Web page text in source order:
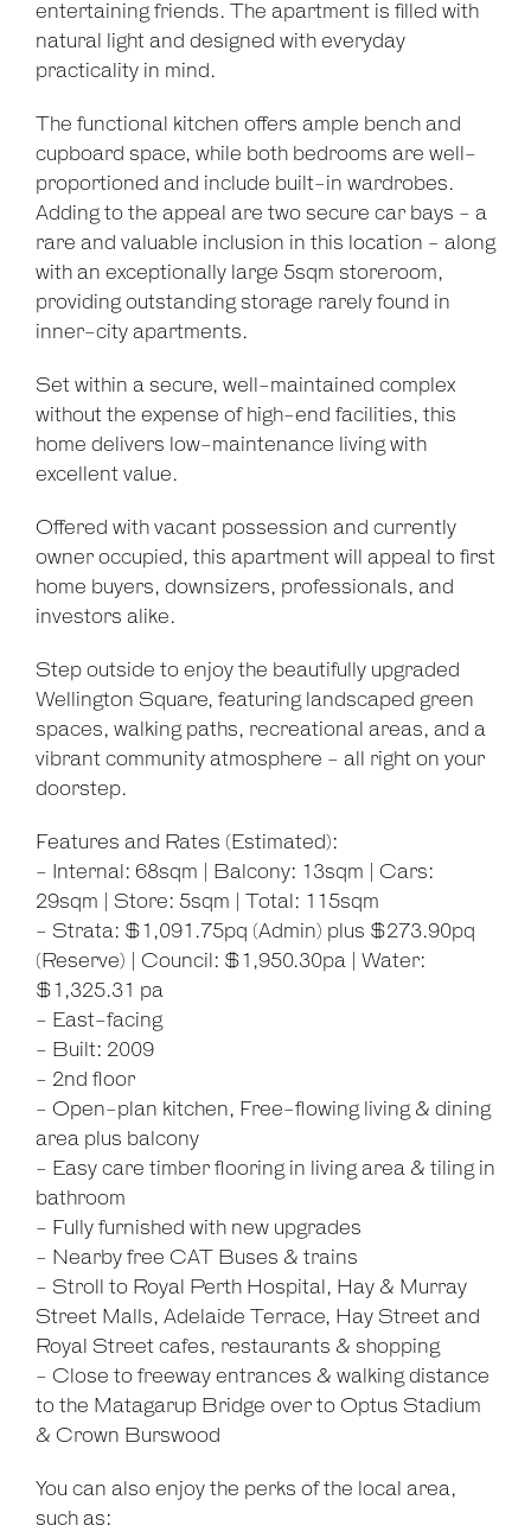
entertaining friends. The apartment is filled with
natural light and designed with everyday
practicality in mind.
The functional kitchen offers ample bench and
cupboard space, while both bedrooms are well-
proportioned and include built-in wardrobes.
Adding to the appeal are two secure car bays - a
rare and valuable inclusion in this location - along
with an exceptionally large 5sqm storeroom,
providing outstanding storage rarely found in
inner-city apartments.
Set within a secure, well-maintained complex
without the expense of high-end facilities, this
home delivers low-maintenance living with
excellent value.
Offered with vacant possession and currently
owner occupied, this apartment will appeal to first
home buyers, downsizers, professionals, and
investors alike.
Step outside to enjoy the beautifully upgraded
Wellington Square, featuring landscaped green
spaces, walking paths, recreational areas, and a
vibrant community atmosphere - all right on your
doorstep.
Features and Rates (Estimated):
- Internal: 68sqm | Balcony: 13sqm | Cars:
29sqm | Store: 5sqm | Total: 115sqm
- Strata: $1,091.75pq (Admin) plus $273.90pq
(Reserve) | Council: $1,950.30pa | Water:
$1,325.31 pa
- East-facing
- Built: 2009
- 2nd floor
- Open-plan kitchen, Free-flowing living & dining
area plus balcony
- Easy care timber flooring in living area & tiling in
bathroom
- Fully furnished with new upgrades
- Nearby free CAT Buses & trains
- Stroll to Royal Perth Hospital, Hay & Murray
Street Malls, Adelaide Terrace, Hay Street and
Royal Street cafes, restaurants & shopping
- Close to freeway entrances & walking distance
to the Matagarup Bridge over to Optus Stadium
& Crown Burswood
You can also enjoy the perks of the local area,
such as: